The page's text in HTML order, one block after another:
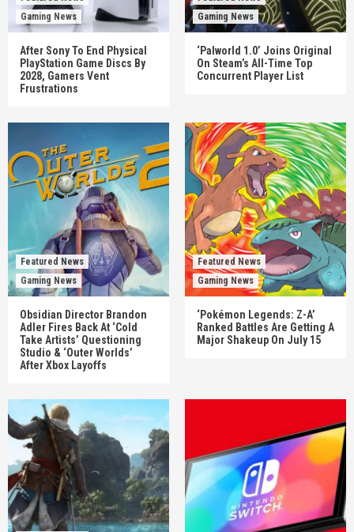
Gaming News
After Sony To End Physical
PlayStation Game Discs By
2028, Gamers Vent
Frustrations
Gaming News
‘Palworld 1.0’ Joins Original
On Steam’s All-Time Top
Concurrent Player List
Featured News
Gaming News
Obsidian Director Brandon
Adler Fires Back At ‘Cold
Take Artists’ Questioning
Studio & ‘Outer Worlds’
After Xbox Layoffs
Featured News
Gaming News
‘Pokémon Legends: Z-A’
Ranked Battles Are Getting A
Major Shakeup On July 15